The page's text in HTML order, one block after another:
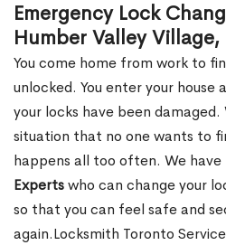
Emergency Lock
Humber Valley Village,
You come home from work to
unlocked. You enter your
your locks have been damaged.
situation that no one wants to
happens all too often. We have
Expertswho can change your
so that you can feel safe and
again.Locksmith Toronto